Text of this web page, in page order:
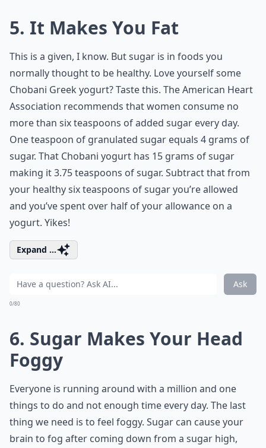
5. It Makes You Fat
This is a given, I know. But sugar is in foods you
normally thought to be healthy. Love yourself some
Chobani Greek yogurt? Taste this. The American Heart
Association recommends that women consume no
more than six teaspoons of added sugar every day.
One teaspoon of granulated sugar equals 4 grams of
sugar. That Chobani yogurt has 15 grams of sugar
making it 3.75 teaspoons of sugar. Subtract that from
your healthy six teaspoons of sugar you’re allowed
and you’ve spent over half of your allowance on a
yogurt. Yikes!
Expand ...
Ask
0/80
6. Sugar Makes Your Head
Foggy
Everyone is running around with a million and one
things to do and not enough time every day. The last
thing we need is to feel foggy. Sugar can cause your
brain to fog after coming down from a sugar high,